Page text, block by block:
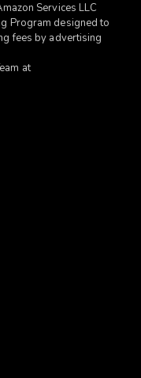
Services LLC
Program designed to
fees by advertising
at